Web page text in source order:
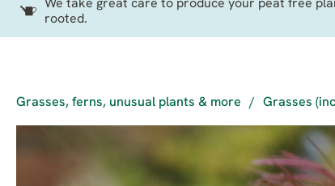
We take great care to produce your peat free
rooted.
Grasses, ferns, unusual plants & more / Grasses